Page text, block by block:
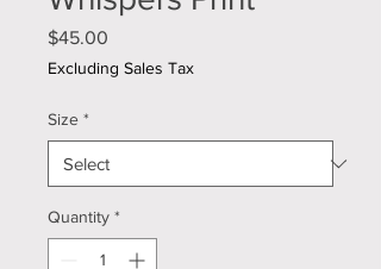
$45.00
Excluding Sales Tax
Size *
Quantity *